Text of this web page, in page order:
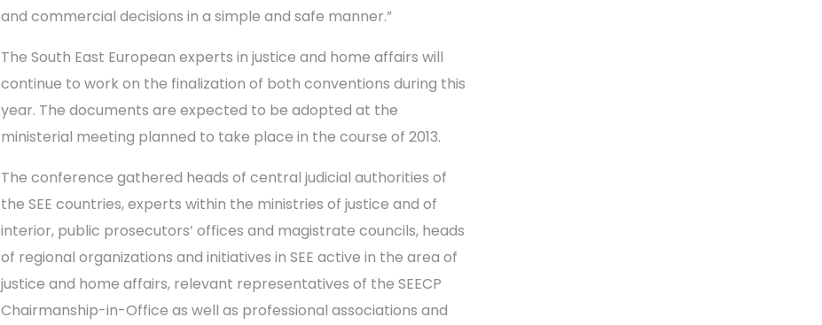
and commercial decisions in a simple and safe manner.”
The South East European experts in justice and home affairs will
continue to work on the finalization of both conventions during this
year. The documents are expected to be adopted at the
ministerial meeting planned to take place in the course of 2013.
The conference gathered heads of central judicial authorities of
the SEE countries, experts within the ministries of justice and of
interior, public prosecutors’ offices and magistrate councils, heads
of regional organizations and initiatives in SEE active in the area of
justice and home affairs, relevant representatives of the SEECP
Chairmanship-in-Office as well as professional associations and